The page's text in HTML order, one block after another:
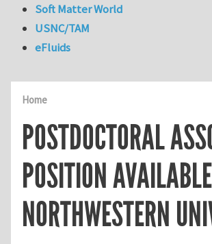
Home
POSTDOCTORAL
POSITION
NORTHWESTERN
Soft Matter World
USNC/TAM
eFluids